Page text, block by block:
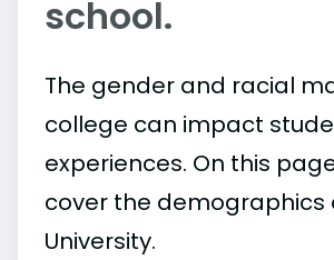
school.
The gender and racial
college can impact
experiences. On this
cover the demographics
University.